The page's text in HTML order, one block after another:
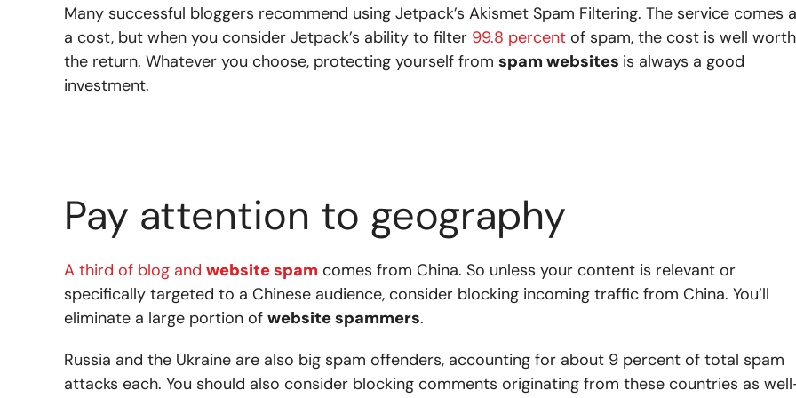
Many successful bloggers recommend using Jetpack’s Akismet Spam Filtering. The service comes
a cost, but when you consider Jetpack’s ability to filter 99.8 percent of spam, the cost is well worth
the return. Whatever you choose, protecting yourself from spam websites is always a good
investment.
Pay attention to geography
A third of blog and website spam comes from China. So unless your content is relevant or
specifically targeted to a Chinese audience, consider blocking incoming traffic from China. You’ll
eliminate a large portion of website spammers.
Russia and the Ukraine are also big spam offenders, accounting for about 9 percent of total spam
attacks each. You should also consider blocking comments originating from these countries as